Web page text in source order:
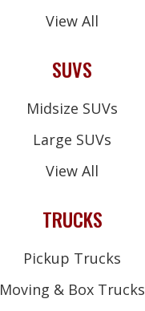
View All
SUVS
Midsize SUVs
Large SUVs
View All
TRUCKS
Pickup Trucks
Moving & Box Trucks